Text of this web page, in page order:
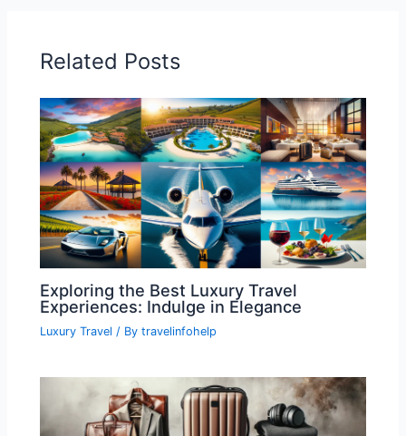
Related Posts
Exploring the Best Luxury Travel
Experiences: Indulge in Elegance
Luxury Travel / Bytravelinfohelp